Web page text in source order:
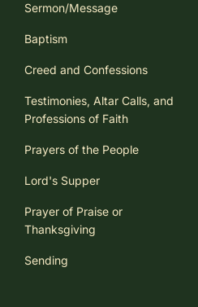
Sermon/Message
Baptism
Creed and Confessions
Testimonies, Altar Calls, and
Professions of Faith
Prayers of the People
Lord's Supper
Prayer of Praise or
Thanksgiving
Sending